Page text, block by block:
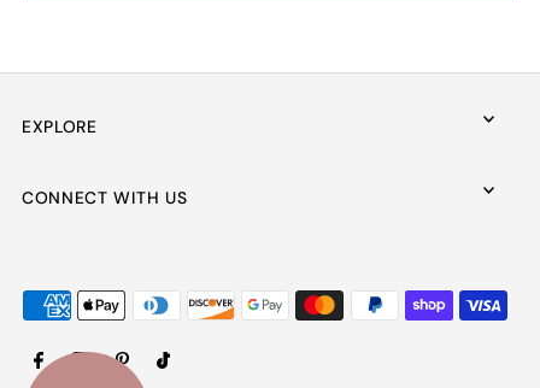
EXPLORE
CONNECT WITH US